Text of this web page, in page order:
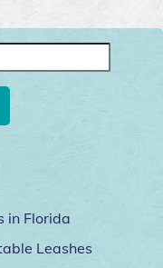
in Florida
Leashes